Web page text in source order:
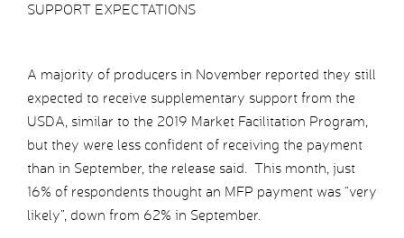
SUPPORT EXPECTATIONS
A majority of producers in November reported they still
expected to receive supplementary support from the
USDA, similar to the 2019 Market Facilitation Program,
but they were less confident of receiving the payment
than in September, the release said. This month, just
16% of respondents thought an MFP payment was “very
likely”, down from 62% in September.